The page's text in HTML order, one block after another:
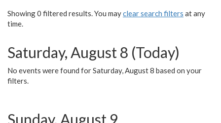
Showing 0 filtered results. You mayclear search filters at any
time.
Saturday, August 8 (Today)
No events were found for Saturday, August 8 based on your
filters.
Sunday, August 9